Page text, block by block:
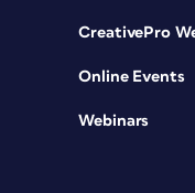
CreativePro
Online Events
Webinars